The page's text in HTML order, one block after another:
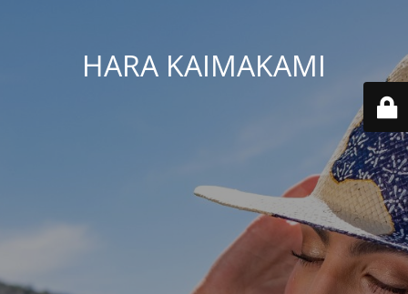
HARA KAIMAKAMI